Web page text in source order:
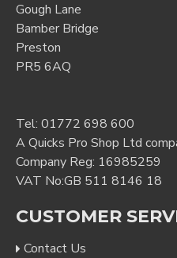
Gough Lane
Bamber Bridge
Preston
PR5 6AQ
Tel: 01772 698 600
A Quicks Pro Shop Ltd
Company Reg: 16985259
VAT No:GB 511 8146 18
CUSTOMER
Contact Us